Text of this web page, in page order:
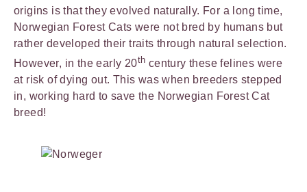
origins is that they evolved naturally. For a long time,
Norwegian Forest Cats were not bred by humans but
rather developed their traits through natural selection.
However, in the early 20th century these felines were
at risk of dying out. This was when breeders stepped
in, working hard to save the Norwegian Forest Cat
breed!